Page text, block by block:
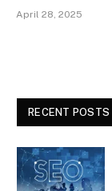
April 28, 2025
RECENT POSTS